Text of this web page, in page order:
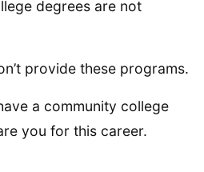
degrees are not
provide these programs.
a community college
you for this career.